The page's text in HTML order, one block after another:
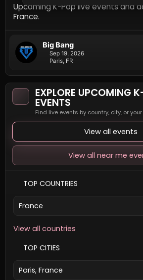
Upcoming K-Pop live events and
France.
Big Bang
Sep 19, 2026
Paris, FR
EXPLORE UPCOMING
EVENTS
Find live events by country, city, or
View all events
View all near me
TOP COUNTRIES
France
View all countries
TOP CITIES
Paris, France